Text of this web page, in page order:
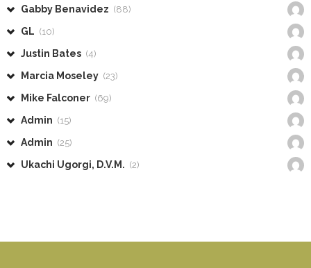
Gabby Benavidez (88)
GL (10)
Justin Bates (4)
Marcia Moseley (23)
Mike Falconer (69)
Admin (15)
Admin (25)
Ukachi Ugorgi, D.V.M. (2)